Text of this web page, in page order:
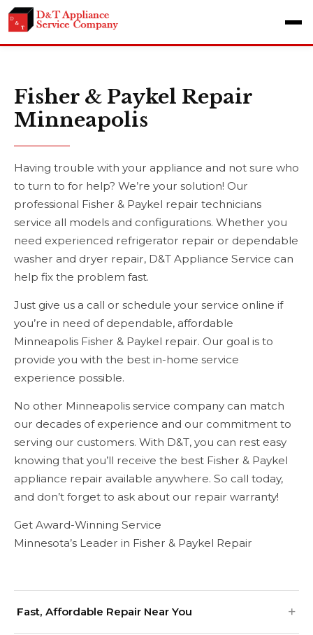
Fisher & Paykel Repair
Minneapolis
Having trouble with your appliance and not sure who
to turn to for help? We’re your solution! Our
professional Fisher & Paykel repair technicians
service all models and configurations. Whether you
need experienced refrigerator repair or dependable
washer and dryer repair, D&T Appliance Service can
help fix the problem fast.
Just give us a call or schedule your service online if
you’re in need of dependable, affordable
Minneapolis Fisher & Paykel repair. Our goal is to
provide you with the best in-home service
experience possible.
No other Minneapolis service company can match
our decades of experience and our commitment to
serving our customers. With D&T, you can rest easy
knowing that you’ll receive the best Fisher & Paykel
appliance repair available anywhere. So call today,
and don’t forget to ask about our repair warranty!
Get Award-Winning Service
Minnesota’s Leader in Fisher & Paykel Repair
Fast, Affordable Repair Near You